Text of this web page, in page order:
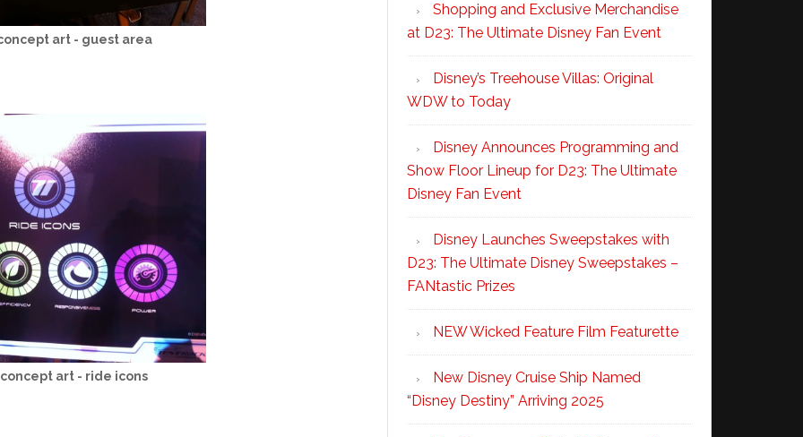
art - guest area
art - ride icons
Shopping and Exclusive Merchandise
at D23: The Ultimate Disney Fan Event
Disney’s Treehouse Villas: Original
WDW to Today
Disney Announces Programming and
Show Floor Lineup for D23: The Ultimate
Disney Fan Event
Disney Launches Sweepstakes with
D23: The Ultimate Disney Sweepstakes –
FANtastic Prizes
NEW Wicked Feature Film Featurette
New Disney Cruise Ship Named
“Disney Destiny” Arriving 2025